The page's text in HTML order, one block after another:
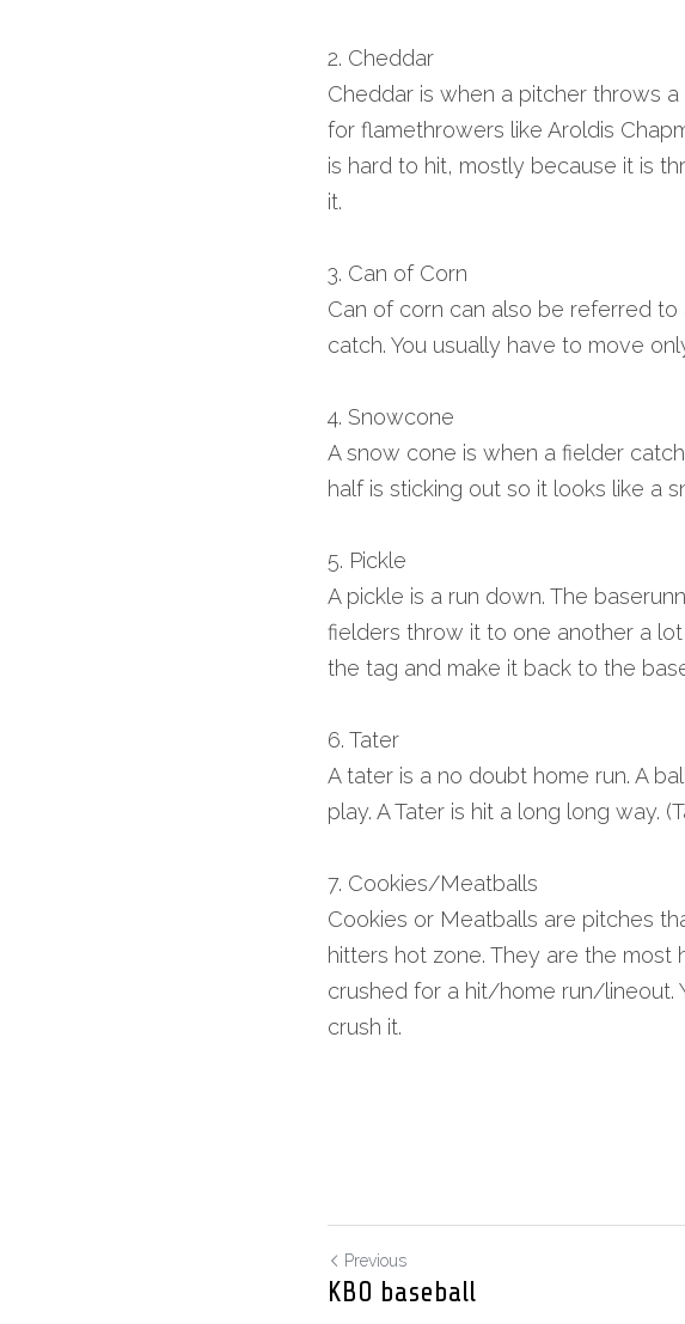
2. Cheddar
Cheddar is when a pitcher throws
for flamethrowers like Aroldis
is hard to hit, mostly because it is
it.
3. Can of Corn
Can of corn can also be referred to
catch. You usually have to move
4. Snowcone
A snow cone is when a fielder
half is sticking out so it looks like a
5. Pickle
A pickle is a run down. The
fielders throw it to one another a
the tag and make it back to the
6. Tater
A tater is a no doubt home run. A
play. A Tater is hit a long long way.
7. Cookies/Meatballs
Cookies or Meatballs are pitches
hitters hot zone. They are the most
crushed for a hit/home run/lineout.
crush it.
Previous
KBO baseball